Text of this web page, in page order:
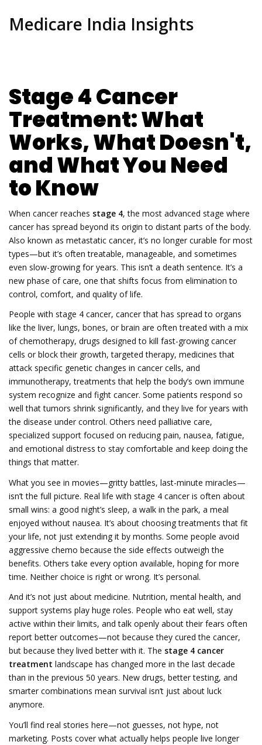
Medicare India Insights
Stage 4 Cancer
Treatment: What
Works, What Doesn't,
and What You Need
to Know
When cancer reaches stage 4,the most advanced stage where
cancer has spread beyond its origin to distant parts of the body.
Also known as metastatic cancer, it’s no longer curable for most
types—but it’s often treatable, manageable, and sometimes
even slow-growing for years. This isn’t a death sentence. It’s a
new phase of care, one that shifts focus from elimination to
control, comfort, and quality of life.
People with stage 4 cancer, cancer that has spread to organs
like the liver, lungs, bones, or brain are often treated with a mix
ofchemotherapy, drugs designed to kill fast-growing cancer
cells or block their growth,targeted therapy, medicines that
attack specific genetic changes in cancer cells, and
immunotherapy,treatments that help the body’s own immune
system recognize and fight cancer. Some patients respond so
well that tumors shrink significantly, and they live for years with
the disease under control. Others need palliative care,
specialized support focused on reducing pain, nausea, fatigue,
and emotional distress to stay comfortable and keep doing the
things that matter.
What you see in movies—gritty battles, last-minute miracles—
isn’t the full picture. Real life with stage 4 cancer is often about
small wins: a good night’s sleep, a walk in the park, a meal
enjoyed without nausea. It’s about choosing treatments that fit
your life, not just extending it by months. Some people avoid
aggressive chemo because the side effects outweigh the
benefits. Others take every option available, hoping for more
time. Neither choice is right or wrong. It’s personal.
And it’s not just about medicine. Nutrition, mental health, and
support systems play huge roles. People who eat well, stay
active within their limits, and talk openly about their fears often
report better outcomes—not because they cured the cancer,
but because they lived better with it. The stage 4 cancer
treatment landscape has changed more in the last decade
than in the previous 50 years. New drugs, better testing, and
smarter combinations mean survival isn’t just about luck
anymore.
You’ll find real stories here—not guesses, not hype, not
marketing. Posts cover what actually helps people live longer